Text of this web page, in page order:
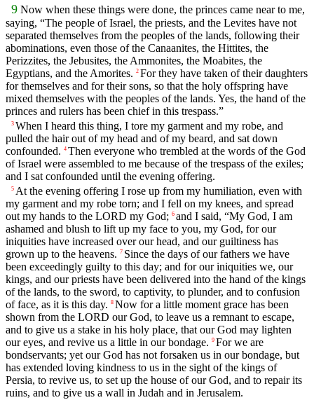
9 Now when these things were done, the princes came near to me,
saying, “The people of Israel, the priests, and the Levites have not
separated themselves from the peoples of the lands, following their
abominations, even those of the Canaanites, the Hittites, the
Perizzites, the Jebusites, the Ammonites, the Moabites, the
Egyptians, and the Amorites. 2 For they have taken of their daughters
for themselves and for their sons, so that the holy offspring have
mixed themselves with the peoples of the lands. Yes, the hand of the
princes and rulers has been chief in this trespass.”
3 When I heard this thing, I tore my garment and my robe, and
pulled the hair out of my head and of my beard, and sat down
confounded. 4 Then everyone who trembled at the words of the God
of Israel were assembled to me because of the trespass of the exiles;
and I sat confounded until the evening offering.
5 At the evening offering I rose up from my humiliation, even with
my garment and my robe torn; and I fell on my knees, and spread
out my hands to the LORD my God; 6 and I said, “My God, I am
ashamed and blush to lift up my face to you, my God, for our
iniquities have increased over our head, and our guiltiness has
grown up to the heavens. 7 Since the days of our fathers we have
been exceedingly guilty to this day; and for our iniquities we, our
kings, and our priests have been delivered into the hand of the kings
of the lands, to the sword, to captivity, to plunder, and to confusion
of face, as it is this day. 8 Now for a little moment grace has been
shown from the LORD our God, to leave us a remnant to escape,
and to give us a stake in his holy place, that our God may lighten
our eyes, and revive us a little in our bondage. 9 For we are
bondservants; yet our God has not forsaken us in our bondage, but
has extended loving kindness to us in the sight of the kings of
Persia, to revive us, to set up the house of our God, and to repair its
ruins, and to give us a wall in Judah and in Jerusalem.